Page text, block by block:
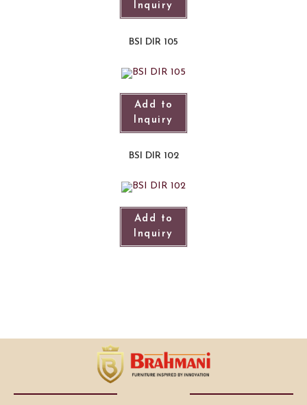
Inquiry
BSI DIR 105
Add to
Inquiry
BSI DIR 102
Add to
Inquiry